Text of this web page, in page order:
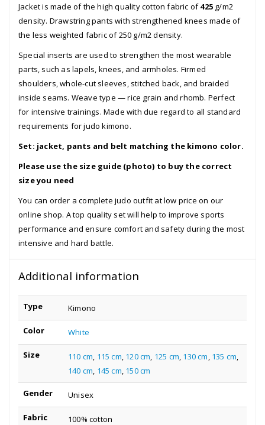
Jacket is made of the high quality cotton fabric of425 g/m2
density. Drawstring pants with strengthened knees made of
the less weighted fabric of 250 g/m2 density.
Special inserts are used to strengthen the most wearable
parts, such as lapels, knees, and armholes. Firmed
shoulders, whole-cut sleeves, stitched back, and braided
inside seams. Weave type — rice grain and rhomb. Perfect
for intensive trainings. Made with due regard to all standard
requirements for judo kimono.
Set: jacket, pants and belt matching the kimono color.
Please use the size guide (photo) to buy the correct
size you need
You can order a complete judo outfit at low price on our
online shop. A top quality set will help to improve sports
performance and ensure comfort and safety during the most
intensive and hard battle.
Additional information
Type Kimono
Color White
Size 110 cm, 115 cm, 120 cm, 125 cm, 130 cm, 135 cm,
140 cm, 145 cm, 150 cm
Gender Unisex
Fabric 100% cotton